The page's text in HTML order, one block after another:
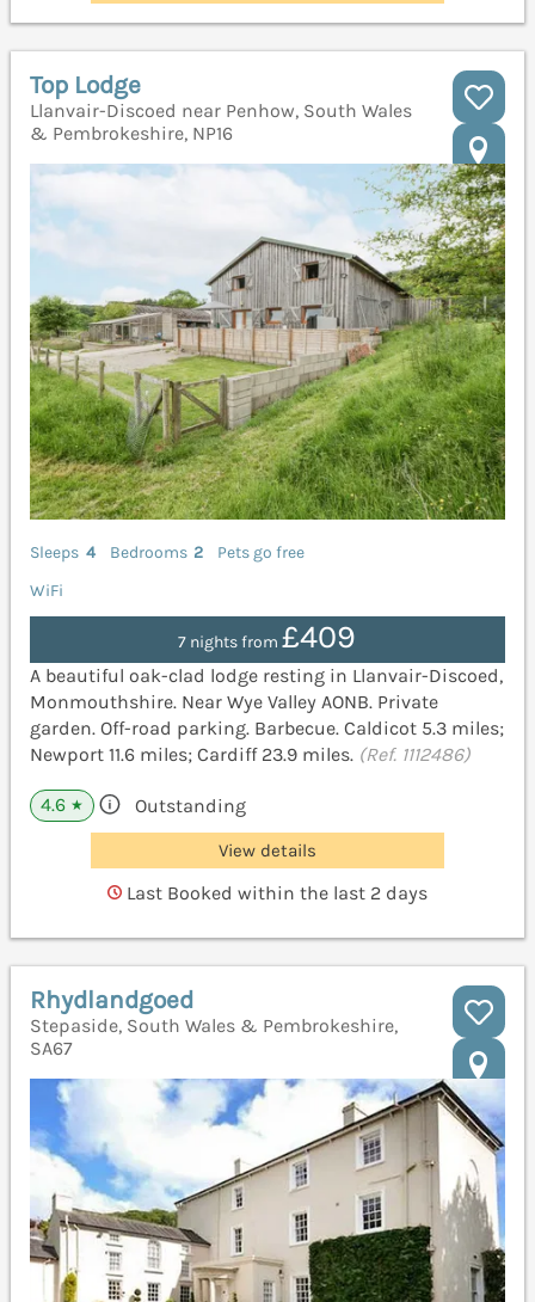
Top Lodge
Llanvair-Discoed near Penhow, South Wales
& Pembrokeshire, NP16
Sleeps 4 Bedrooms 2
Pets go free
WiFi
7 nights from£409
A beautiful oak-clad lodge resting in Llanvair-Discoed,
Monmouthshire. Near Wye Valley AONB. Private
garden. Off-road parking. Barbecue. Caldicot 5.3 miles;
Newport 11.6 miles; Cardiff 23.9 miles. (Ref. 1112486)
4.6 ★ Outstanding
View details
Last Booked within the last 2 days
Rhydlandgoed
Stepaside, South Wales & Pembrokeshire,
SA67